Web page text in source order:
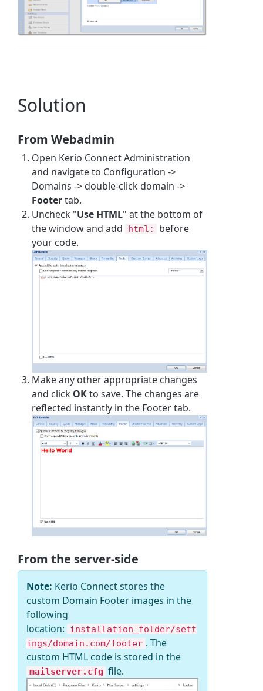
Solution
From Webadmin
Open Kerio Connect Administration
and navigate to Configuration ->
Domains -> double-click domain ->
Footertab.
Uncheck "Use HTML" at the bottom of
the window and add
html:
before
your code.
Make any other appropriate changes
and click OKto save. The changes are
reflected instantly in the Footer tab.
From the server-side
Note: Kerio Connect stores the
custom Domain Footer images in the
following
location: installation_folder/sett
ings/domain.com/footer . The
custom HTML code is stored in the
mailserver.cfg file.